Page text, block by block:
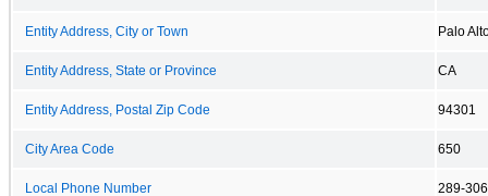
Entity Address, City or Town Palo
Entity Address, State or Province CA
Entity Address, Postal Zip Code 94301
City Area Code 650
Local Phone Number 289-